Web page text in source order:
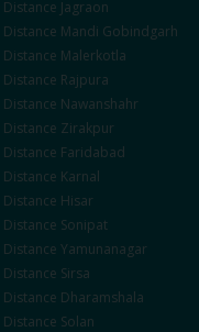
Distance Jagraon
Distance Mandi Gobindgarh
Distance Malerkotla
Distance Rajpura
Distance Nawanshahr
Distance Zirakpur
Distance Faridabad
Distance Karnal
Distance Hisar
Distance Sonipat
Distance Yamunanagar
Distance Sirsa
Distance Dharamshala
Distance Solan